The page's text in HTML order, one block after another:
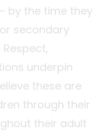
by the time they
secondary
underpin
these are
through their
their adult